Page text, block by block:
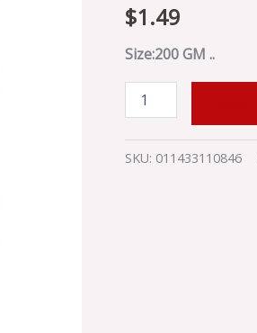
$1.49
Size:200 GM ..
-
CAS
S68H
quantity
SKU: 011433110846